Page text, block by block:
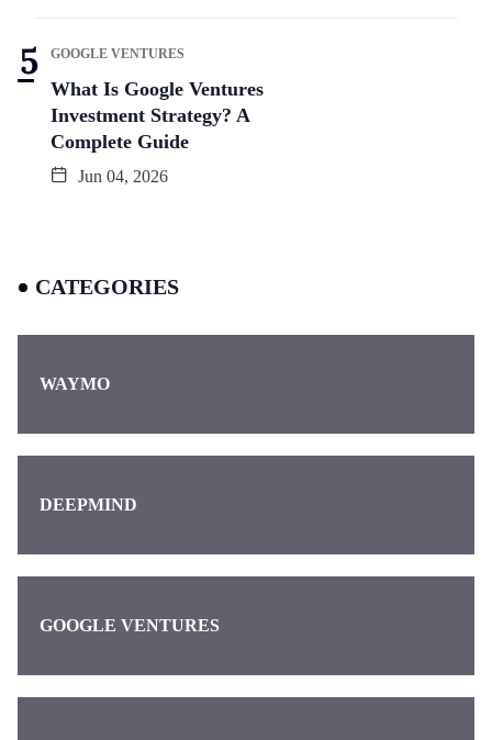
GOOGLE VENTURES
What Is Google Ventures
Investment Strategy? A
Complete Guide
Jun 04, 2026
CATEGORIES
WAYMO
DEEPMIND
GOOGLE VENTURES